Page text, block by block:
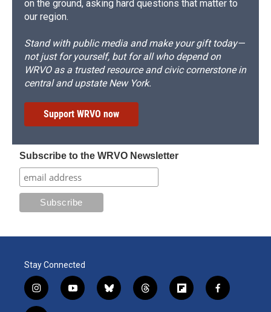
on the ground, asking hard questions that matter to
our region.
Stand with public media and make your gift today—
not just for yourself, but for all who depend on
WRVO as a trusted resource and civic cornerstone in
central and upstate New York.
Support WRVO now
Subscribe to the WRVO Newsletter
Stay Connected
i
n
y
o
b
l
t
h
f
l
f
a